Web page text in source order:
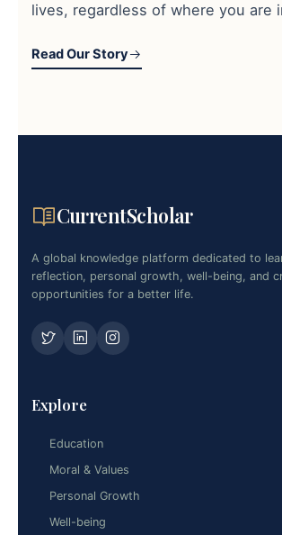
lives, regardless of where you are
Read Our Story
CurrentScholar
A global knowledge platform dedicated to
reflection, personal growth, well-being, and
opportunities for a better life.
Explore
Education
Moral & Values
Personal Growth
Well-being